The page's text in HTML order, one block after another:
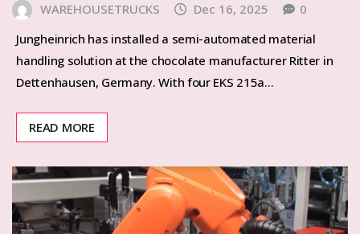
WAREHOUSETRUCKS Dec 16, 2025
0
Jungheinrich has installed a semi-automated material
handling solution at the chocolate manufacturer Ritter in
Dettenhausen, Germany. With four EKS 215a…
READ MORE